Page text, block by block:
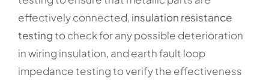
effectively connected, insulation resistance
testingto check for any possible deterioration
in wiring insulation, and earth fault loop
impedance testing to verify the effectiveness